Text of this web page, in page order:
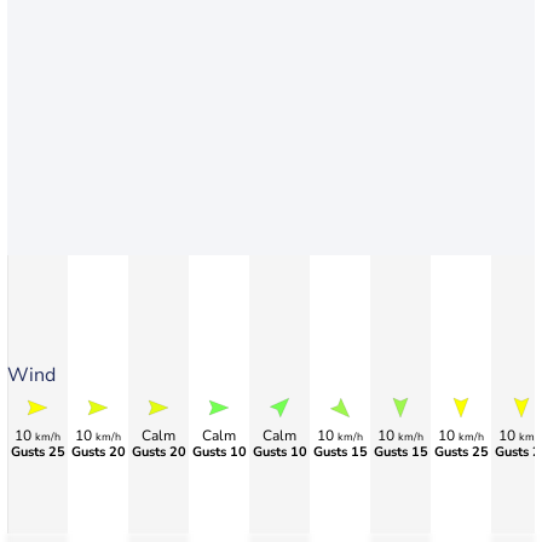
Wind
10 km/h
Gusts 25
10 km/h
Gusts 20
Calm
Gusts 20
Calm
Gusts 10
Calm
Gusts 10
10 km/h
Gusts 15
10 km/h
Gusts 15
10 km/h
Gusts 25
10 km/
Gusts